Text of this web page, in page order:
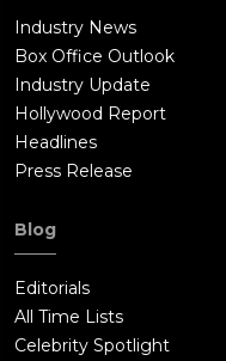
Industry News
Box Office Outlook
Industry Update
Hollywood Report
Headlines
Press Release
Blog
Editorials
All Time Lists
Celebrity Spotlight